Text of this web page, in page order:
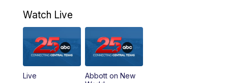
5:00PM
PM Replay: 25 News at 5p
5:58PM
Watch Live
Live
Abbott on New